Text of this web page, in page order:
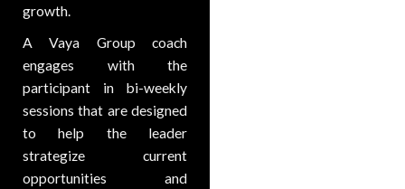
growth.
A Vaya Group coach
engages with the
participant in bi-weekly
sessions that are designed
to help the leader
strategize current
opportunities and